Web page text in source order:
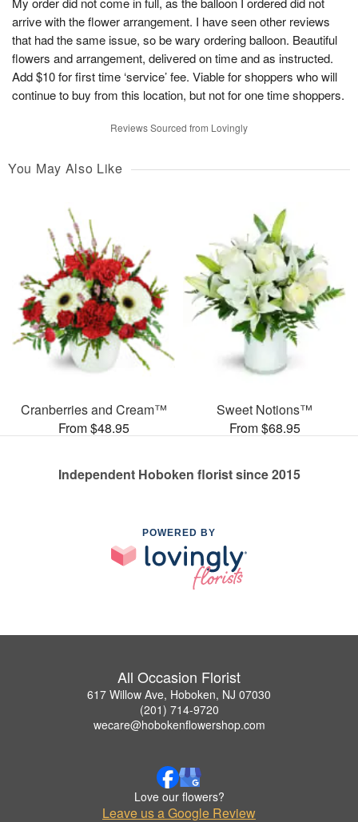
arrive with the flower arrangement. I have seen other reviews
that had the same issue, so be wary ordering balloon. Beautiful
flowers and arrangement, delivered on time and as instructed.
Add $10 for first time ‘service’ fee. Viable for shoppers who will
continue to buy from this location, but not for one time shoppers.
Reviews Sourced from Lovingly
You May Also Like
Cranberries and Cream™
From $48.95
Sweet Notions™
From $68.95
Independent Hoboken florist since 2015
POWERED BY
All Occasion Florist
617 Willow Ave, Hoboken, NJ 07030
(201) 714-9720
wecare@hobokenflowershop.com
Love our flowers?
Leave us a Google Review